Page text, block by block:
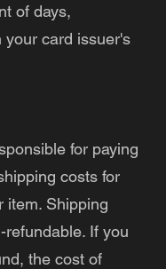
of days,
your card issuer's
for paying
costs for
item. Shipping
refundable. If you
the cost of